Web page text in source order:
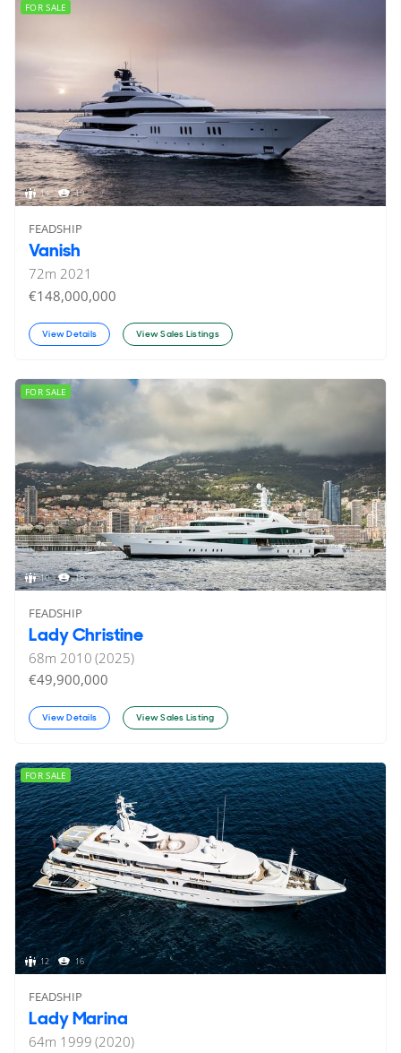
14 19
FOR SALE
FEADSHIP
Vanish
72m 2021
€148,000,000
View Details View Sales Listings
10 19
FOR SALE
FEADSHIP
Lady Christine
68m 2010 (2025)
€49,900,000
View Details View Sales Listing
12 16
FOR SALE
FEADSHIP
Lady Marina
64m 1999 (2020)